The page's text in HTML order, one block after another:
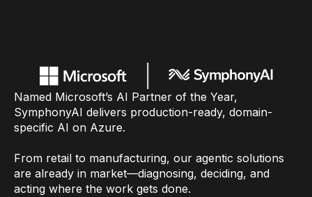
Named Microsoft’s AI Partner of the Year,
SymphonyAI delivers production-ready, domain-
specific AI on Azure.
From retail to manufacturing, our agentic solutions
are already in market—diagnosing, deciding, and
acting where the work gets done.